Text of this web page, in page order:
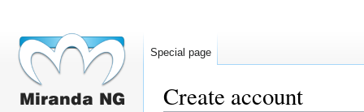
Create account
Special page